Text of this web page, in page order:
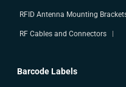
RFID Antenna Mounting
RF Cables and Connectors
Barcode Labels